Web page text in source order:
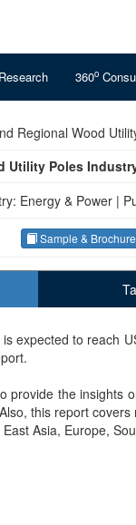
Research 360o
Regional Wood
Utility Poles
Energy & Power |
Sample & Brochure
expected to reach
provide the insights
this report
Asia, Europe,